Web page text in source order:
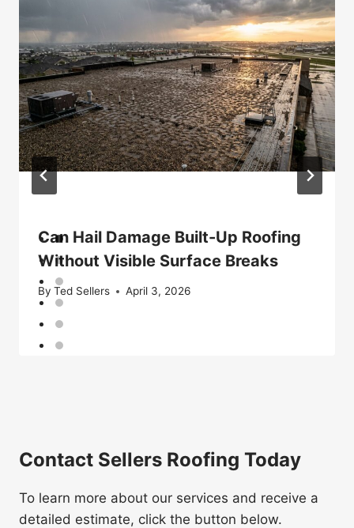
Can Hail Damage Built-Up Roofing
Without Visible Surface Breaks
By Ted Sellers April 3, 2026
Contact Sellers Roofing Today
To learn more about our services and receive a
detailed estimate, click the button below.